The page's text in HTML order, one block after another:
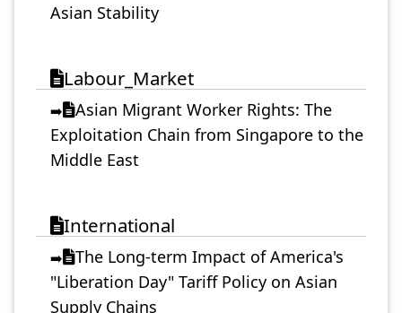
Asian Stability
Labour_Market
➡️
Asian Migrant Worker Rights: The
Exploitation Chain from Singapore to the
Middle East
International
➡️
The Long-term Impact of America's
"Liberation Day" Tariff Policy on Asian
Supply Chains